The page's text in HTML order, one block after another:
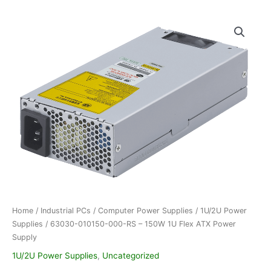
Home / Industrial PCs / Computer Power Supplies / 1U/2U Power
Supplies / 63030-010150-000-RS – 150W 1U Flex ATX Power
Supply
1U/2U Power Supplies, Uncategorized